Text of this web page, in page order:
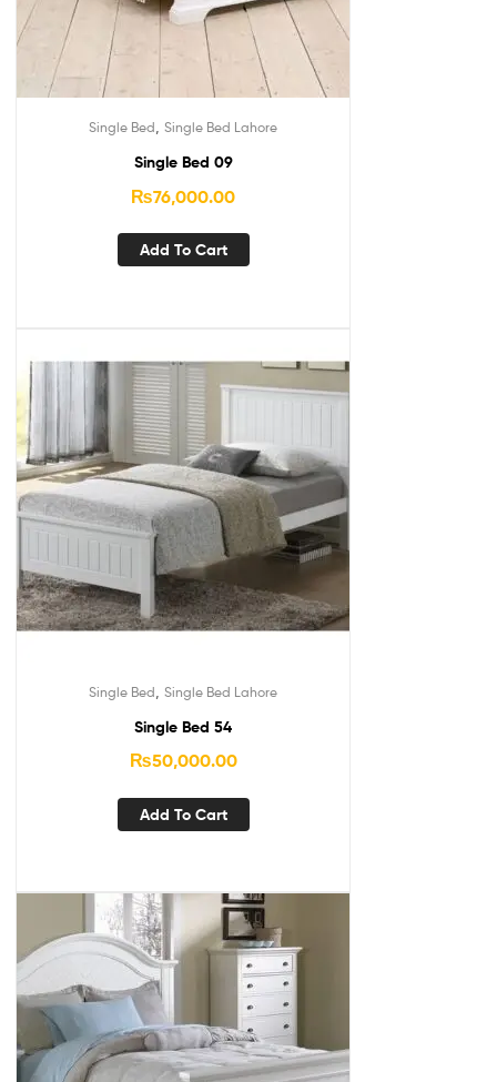
Single Bed Single Bed Lahore
Single Bed 09
₨76,000.00
Add To Cart
Single Bed Single Bed Lahore
Single Bed 54
₨50,000.00
Add To Cart